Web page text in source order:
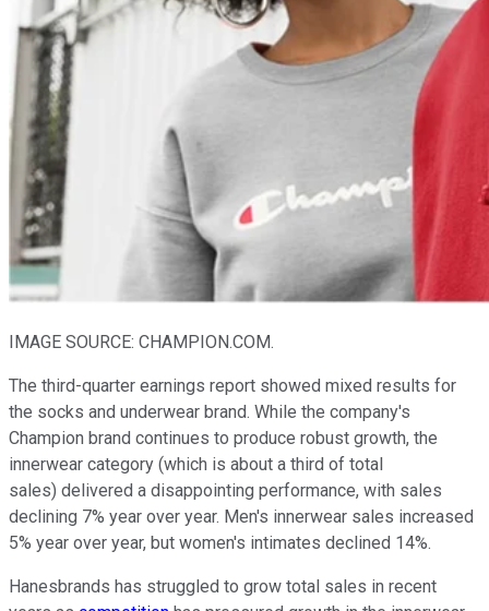
IMAGE SOURCE: CHAMPION.COM.
The third-quarter earnings report showed mixed results for
the socks and underwear brand. While the company's
Champion brand continues to produce robust growth, the
innerwear category (which is about a third of total
sales) delivered a disappointing performance, with sales
declining 7% year over year. Men's innerwear sales increased
5% year over year, but women's intimates declined 14%.
Hanesbrands has struggled to grow total sales in recent